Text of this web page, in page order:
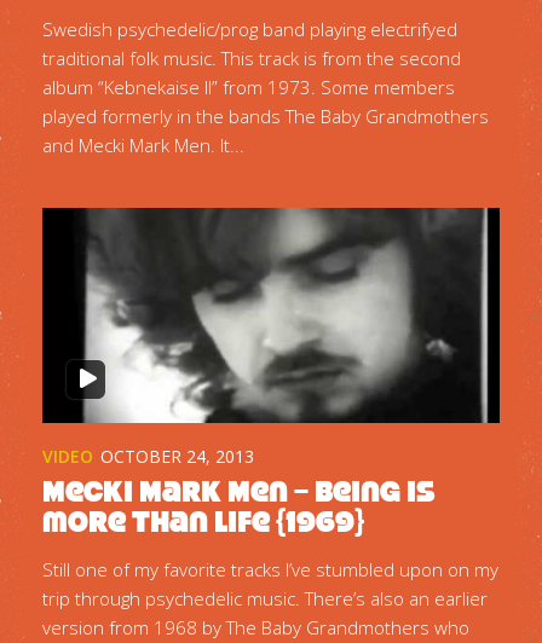
Swedish psychedelic/prog band playing electrifyed
traditional folk music. This track is from the second
album “Kebnekaise II” from 1973. Some members
played formerly in the bands The Baby Grandmothers
and Mecki Mark Men. It...
VIDEO OCTOBER 24, 2013
Mecki Mark Men – Being is
more than Life {1969}
Still one of my favorite tracks I’ve stumbled upon on my
trip through psychedelic music. There’s also an earlier
version from 1968 by The Baby Grandmothers who